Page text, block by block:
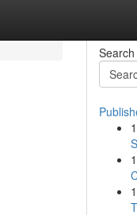
Search
1
1
1